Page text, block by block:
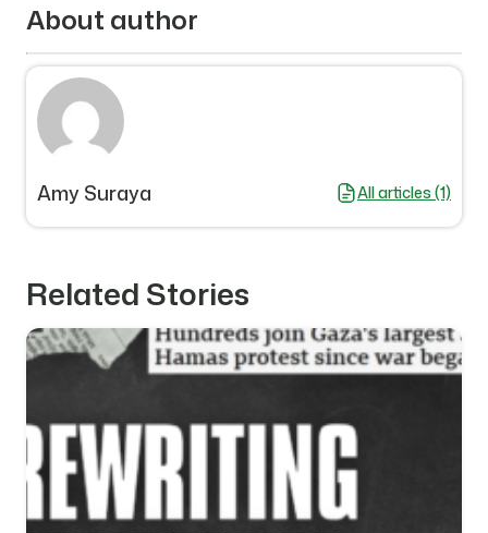
About author
Amy Suraya All articles (1)
Related Stories